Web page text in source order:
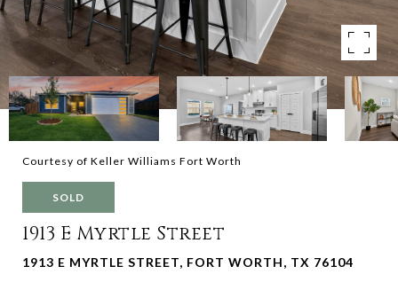
Courtesy of Keller Williams Fort Worth
SOLD
1913 E Myrtle Street
1913 E MYRTLE STREET, FORT WORTH, TX 76104